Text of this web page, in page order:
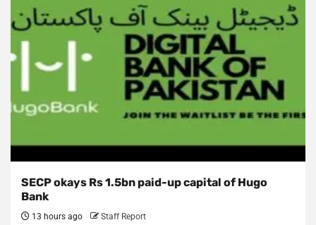
SECP okays Rs 1.5bn paid-up capital of Hugo
Bank
13 hours ago Staff Report